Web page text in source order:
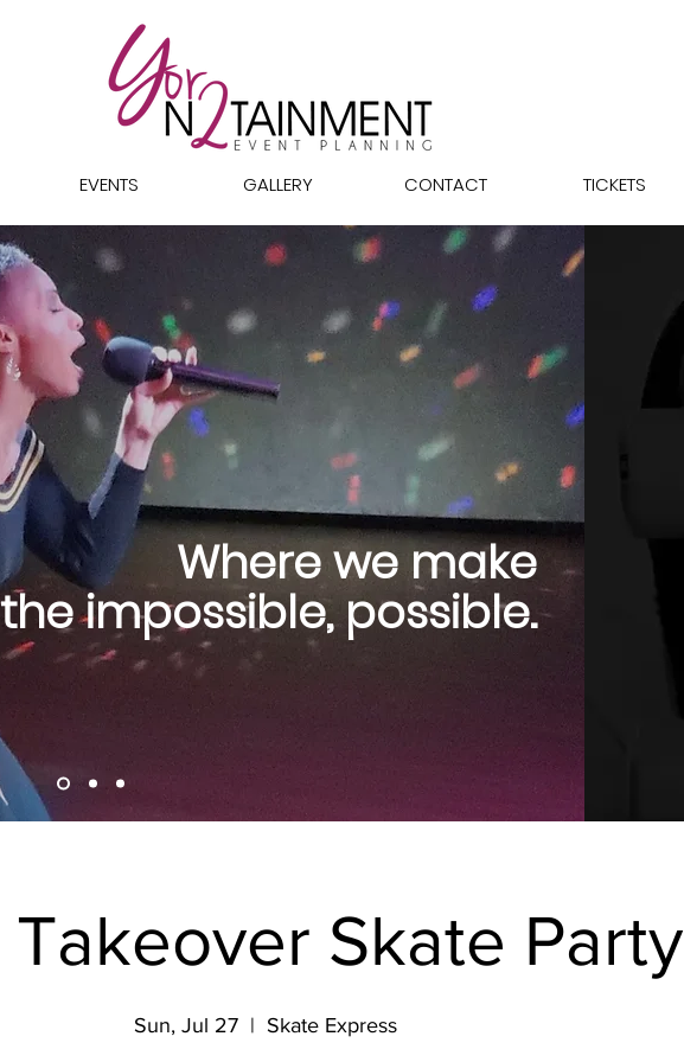
EVENTS GALLERY CONTACT TICKETS
Where we make
the impossible, possible.
Takeover Skate Party
Sun, Jul 27
  |
Skate Express